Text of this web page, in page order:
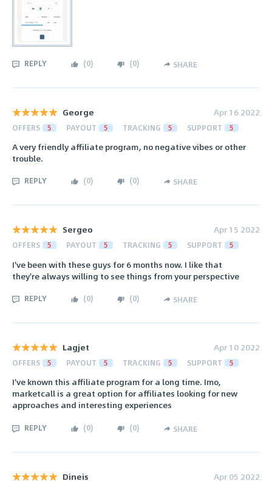
REPLY (0) (0) SHARE
George Apr 16 2022
OFFERS 5 PAYOUT 5 TRACKING 5 SUPPORT 5
A very friendly affiliate program, no negative vibes or other
trouble.
REPLY (0) (0) SHARE
Sergeo Apr 15 2022
OFFERS 5 PAYOUT 5 TRACKING 5 SUPPORT 5
I've been with these guys for 6 months now. I like that
they're always willing to see things from your perspective
REPLY (0) (0) SHARE
Lagjet Apr 10 2022
OFFERS 5 PAYOUT 5 TRACKING 5 SUPPORT 5
I've known this affiliate program for a long time. Imo,
marketcall is a great option for affiliates looking for new
approaches and interesting experiences
REPLY (0) (0) SHARE
Dineis Apr 05 2022